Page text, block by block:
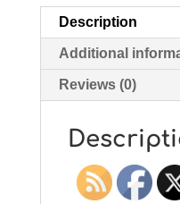
Description
Additional
Reviews (0)